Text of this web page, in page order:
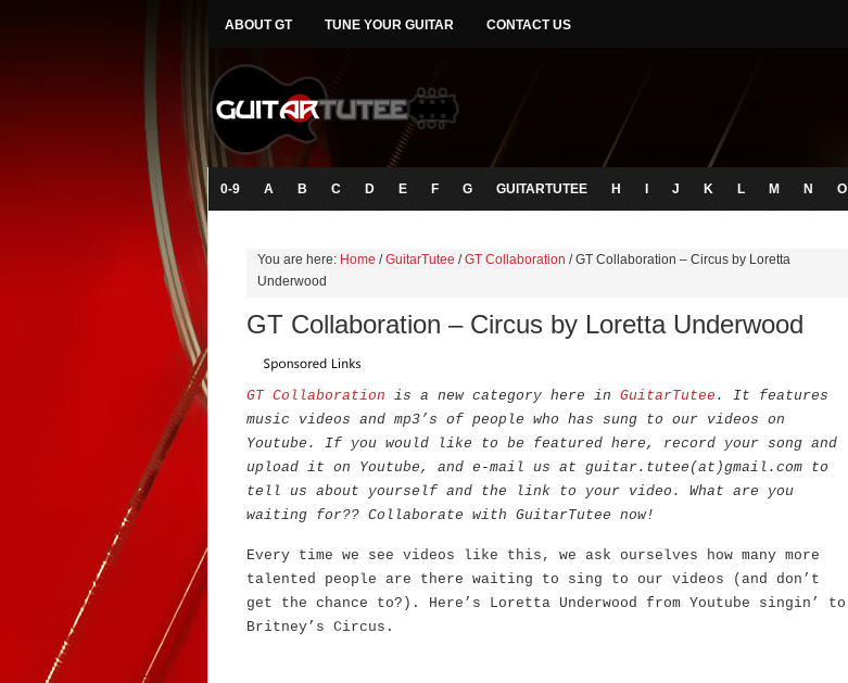
ABOUT GT TUNE YOUR GUITAR CONTACT US
0-9 A B C D E F G GUITARTUTEE H J K L M N O
You are here: Home / GuitarTutee / GT Collaboration /GT Collaboration – Circus by Loretta
Underwood
GT Collaboration – Circus by Loretta Underwood
GT Collaboration is a new category here in GuitarTutee . It features
music videos and mp3’s of people who has sung to our videos on
Youtube. If you would like to be featured here, record your song and
upload it on Youtube, and e-mail us at guitar.tutee(at)gmail.com to
tell us about yourself and the link to your video. What are you
waiting for?? Collaborate with GuitarTutee now!
Every time we see videos like this, we ask ourselves how many more
talented people are there waiting to sing to our videos (and don’t
get the chance to?). Here’s Loretta Underwood from Youtube singin’ to
Britney’s Circus.